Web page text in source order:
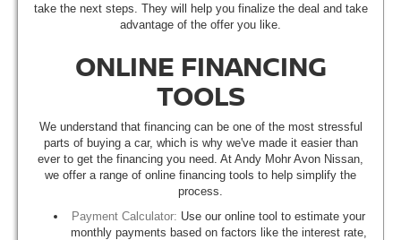
take the next steps. They will help you finalize the deal and take
advantage of the offer you like.
ONLINE FINANCING
TOOLS
We understand that financing can be one of the most stressful
parts of buying a car, which is why we've made it easier than
ever to get the financing you need. At Andy Mohr Avon Nissan,
we offer a range of online financing tools to help simplify the
process.
Payment Calculator: Use our online tool to estimate your
monthly payments based on factors like the interest rate,